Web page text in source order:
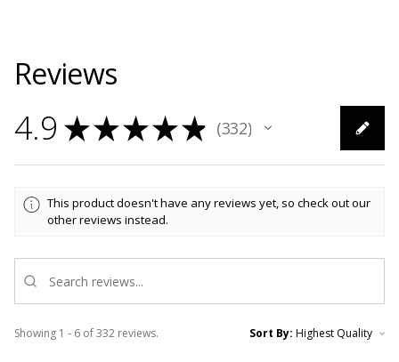
Reviews
4.9 ★★★★★ 332
332
This product doesn't have any reviews yet, so check out our
other reviews instead.
Showing 1 - 6 of 332 reviews. Sort By: